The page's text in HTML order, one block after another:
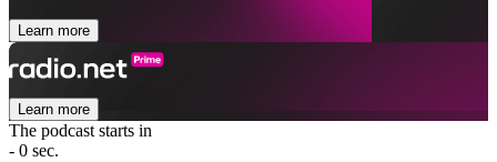
Learn more
Learn more
The podcast starts in
- 0 sec.